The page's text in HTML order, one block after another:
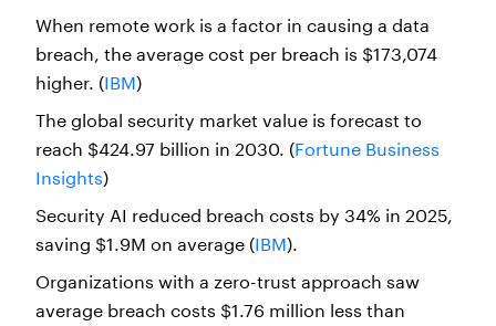
When remote work is a factor in causing a data
breach, the average cost per breach is $173,074
higher. (IBM)
The global security market value is forecast to
reach $424.97 billion in 2030. (Fortune Business
Insights)
Security AI reduced breach costs by 34% in 2025,
saving $1.9M on average (IBM).
Organizations with a zero-trust approach saw
average breach costs $1.76 million less than